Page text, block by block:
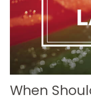
When